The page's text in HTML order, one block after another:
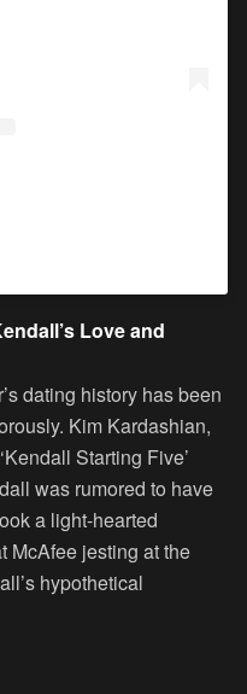
Love and
dating history has been
Kim Kardashian,
Starting Five’
was rumored to have
a light-hearted
McAfee jesting at the
hypothetical